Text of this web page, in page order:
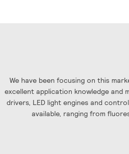
We have been focusing on this
excellent application knowledge and
drivers, LED light engines and
available, ranging from